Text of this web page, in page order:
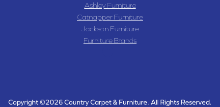
Ashley Furniture
Catnapper Furniture
Jackson Furniture
Furniture Brands
Copyright ©2026 Country Carpet & Furniture. All Rights Reserved.